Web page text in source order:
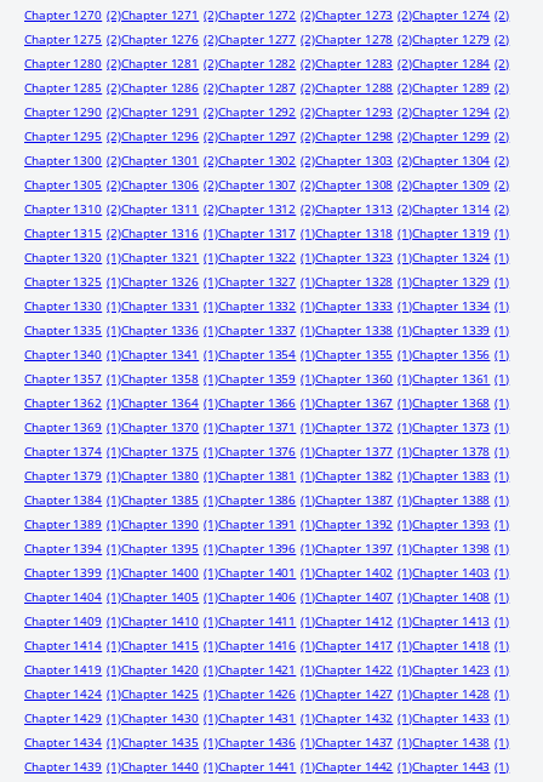
Chapter 1270 (2)Chapter 1271 (2)Chapter 1272 (2)Chapter 1273 (2)Chapter 1274 (2)
Chapter 1275 (2)Chapter 1276 (2)Chapter 1277 (2)Chapter 1278 (2)Chapter 1279 (2)
Chapter 1280 (2)Chapter 1281 (2)Chapter 1282 (2)Chapter 1283 (2)Chapter 1284 (2)
Chapter 1285 (2)Chapter 1286 (2)Chapter 1287 (2)Chapter 1288 (2)Chapter 1289 (2)
Chapter 1290 (2)Chapter 1291 (2)Chapter 1292 (2)Chapter 1293 (2)Chapter 1294 (2)
Chapter 1295 (2)Chapter 1296 (2)Chapter 1297 (2)Chapter 1298 (2)Chapter 1299 (2)
Chapter 1300 (2)Chapter 1301 (2)Chapter 1302 (2)Chapter 1303 (2)Chapter 1304 (2)
Chapter 1305 (2)Chapter 1306 (2)Chapter 1307 (2)Chapter 1308 (2)Chapter 1309 (2)
Chapter 1310 (2)Chapter 1311 (2)Chapter 1312 (2)Chapter 1313 (2)Chapter 1314 (2)
Chapter 1315 (2)Chapter 1316 (1)Chapter 1317 (1)Chapter 1318 (1)Chapter 1319 (1)
Chapter 1320 (1)Chapter 1321 (1)Chapter 1322 (1)Chapter 1323 (1)Chapter 1324 (1)
Chapter 1325 (1)Chapter 1326 (1)Chapter 1327 (1)Chapter 1328 (1)Chapter 1329 (1)
Chapter 1330 (1)Chapter 1331 (1)Chapter 1332 (1)Chapter 1333 (1)Chapter 1334 (1)
Chapter 1335 (1)Chapter 1336 (1)Chapter 1337 (1)Chapter 1338 (1)Chapter 1339 (1)
Chapter 1340 (1)Chapter 1341 (1)Chapter 1354 (1)Chapter 1355 (1)Chapter 1356 (1)
Chapter 1357 (1)Chapter 1358 (1)Chapter 1359 (1)Chapter 1360 (1)Chapter 1361 (1)
Chapter 1362 (1)Chapter 1364 (1)Chapter 1366 (1)Chapter 1367 (1)Chapter 1368 (1)
Chapter 1369 (1)Chapter 1370 (1)Chapter 1371 (1)Chapter 1372 (1)Chapter 1373 (1)
Chapter 1374 (1)Chapter 1375 (1)Chapter 1376 (1)Chapter 1377 (1)Chapter 1378 (1)
Chapter 1379 (1)Chapter 1380 (1)Chapter 1381 (1)Chapter 1382 (1)Chapter 1383 (1)
Chapter 1384 (1)Chapter 1385 (1)Chapter 1386 (1)Chapter 1387 (1)Chapter 1388 (1)
Chapter 1389 (1)Chapter 1390 (1)Chapter 1391 (1)Chapter 1392 (1)Chapter 1393 (1)
Chapter 1394 (1)Chapter 1395 (1)Chapter 1396 (1)Chapter 1397 (1)Chapter 1398 (1)
Chapter 1399 (1)Chapter 1400 (1)Chapter 1401 (1)Chapter 1402 (1)Chapter 1403 (1)
Chapter 1404 (1)Chapter 1405 (1)Chapter 1406 (1)Chapter 1407 (1)Chapter 1408 (1)
Chapter 1409 (1)Chapter 1410 (1)Chapter 1411 (1)Chapter 1412 (1)Chapter 1413 (1)
Chapter 1414 (1)Chapter 1415 (1)Chapter 1416 (1)Chapter 1417 (1)Chapter 1418 (1)
Chapter 1419 (1)Chapter 1420 (1)Chapter 1421 (1)Chapter 1422 (1)Chapter 1423 (1)
Chapter 1424 (1)Chapter 1425 (1)Chapter 1426 (1)Chapter 1427 (1)Chapter 1428 (1)
Chapter 1429 (1)Chapter 1430 (1)Chapter 1431 (1)Chapter 1432 (1)Chapter 1433 (1)
Chapter 1434 (1)Chapter 1435 (1)Chapter 1436 (1)Chapter 1437 (1)Chapter 1438 (1)
Chapter 1439 (1)Chapter 1440 (1)Chapter 1441 (1)Chapter 1442 (1)Chapter 1443 (1)